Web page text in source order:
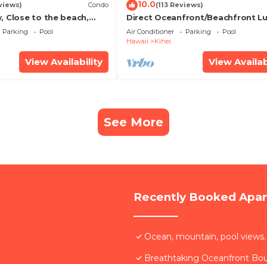
Condo
Close to the beach,
20i
Parking
Pool
View Availability
10.0(113 Reviews)
Direct Oceanfront/Beachfront
Recently Remodeled
Air Conditioner Parking
Pool
Hawaii
Kihei
View
See More
Recently Booked
Ocean, mountain, pool
Breathtaking Oceanfront